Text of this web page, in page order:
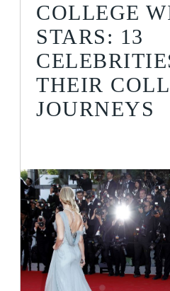
COLLEGE
STARS: 13
THEIR
JOURNEYS